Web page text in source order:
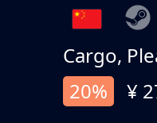
Cargo,
20%
¥